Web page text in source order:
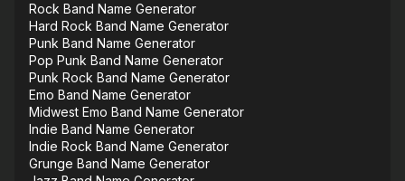
Rock Band Name Generator
Hard Rock Band Name Generator
Punk Band Name Generator
Pop Punk Band Name Generator
Punk Rock Band Name Generator
Emo Band Name Generator
Midwest Emo Band Name Generator
Indie Band Name Generator
Indie Rock Band Name Generator
Grunge Band Name Generator